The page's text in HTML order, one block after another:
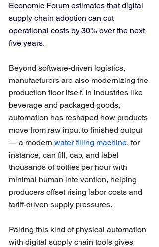
Economic Forum estimates that digital
supply chain adoption can cut
operational costs by 30% over the next
five years.
Beyond software-driven logistics,
manufacturers are also modernizing the
production floor itself. In industries like
beverage and packaged goods,
automation has reshaped how products
move from raw input to finished output
— a modern water filling machine, for
instance, can fill, cap, and label
thousands of bottles per hour with
minimal human intervention, helping
producers offset rising labor costs and
tariff-driven supply pressures.
Pairing this kind of physical automation
with digital supply chain tools gives